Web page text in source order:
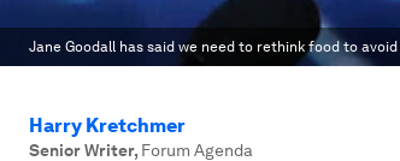
Jane Goodall has said we need to rethink food to
Harry Kretchmer
Senior Writer, Forum Agenda